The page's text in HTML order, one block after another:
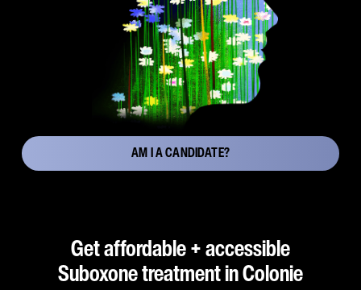
AM I A CANDIDATE?
Get affordable + accessible
Suboxone treatment in Colonie